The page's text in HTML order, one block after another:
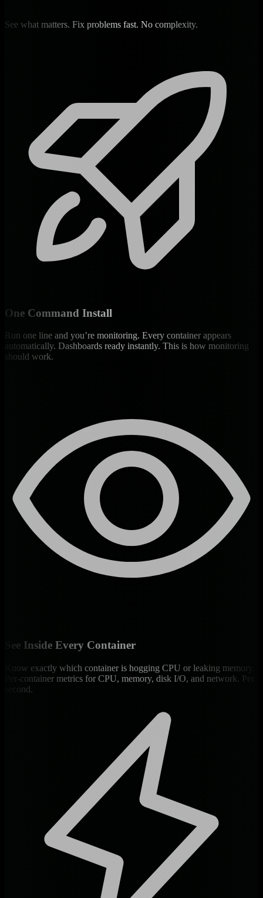
See what matters. Fix problems fast. No complexity.
One Command Install
Run one line and you’re monitoring. Every container appears
automatically. Dashboards ready instantly. This is how monitoring
should work.
See Inside Every Container
Know exactly which container is hogging CPU or leaking memory.
Per-container metrics for CPU, memory, disk I/O, and network. Per
second.